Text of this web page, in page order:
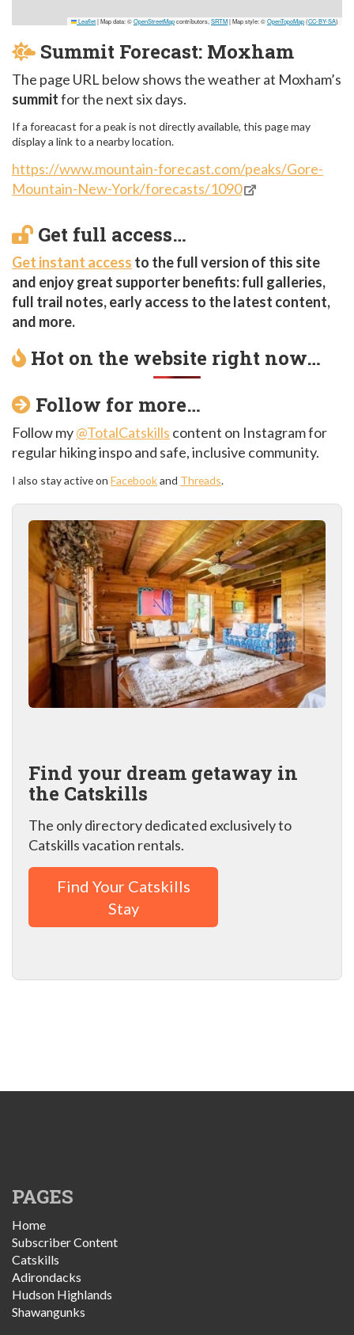
Leaflet|Map data: ©OpenStreetMapcontributors, SRTM| Map style: ©OpenTopoMap(CC-BY-SA)
Summit Forecast: Moxham
The page URL below shows the weather at Moxham’s
summitfor the next six days.
If a foreacast for a peak is not directly available, this page may
display a link to a nearby location.
https://www.mountain-forecast.com/peaks/Gore-
Mountain-New-York/forecasts/1090
Get full access…
Get instant access to the full version of this site
and enjoy great supporter benefits: full galleries,
full trail notes, early access to the latest content,
and more.
Hot on the website right now…
Follow for more…
Follow my@TotalCatskills content on Instagram for
regular hiking inspo and safe, inclusive community.
I also stay active on Facebookand Threads.
Find your dream getaway in
the Catskills
The only directory dedicated exclusively to
Catskills vacation rentals.
Find Your Catskills
Stay
PAGES
Home
Subscriber Content
Catskills
Adirondacks
Hudson Highlands
Shawangunks